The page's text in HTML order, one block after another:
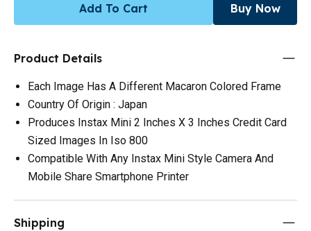
Add To Cart Buy Now
Product Details
Each Image Has A Different Macaron Colored Frame
Country Of Origin : Japan
Produces Instax Mini 2 Inches X 3 Inches Credit Card
Sized Images In Iso 800
Compatible With Any Instax Mini Style Camera And
Mobile Share Smartphone Printer
Shipping